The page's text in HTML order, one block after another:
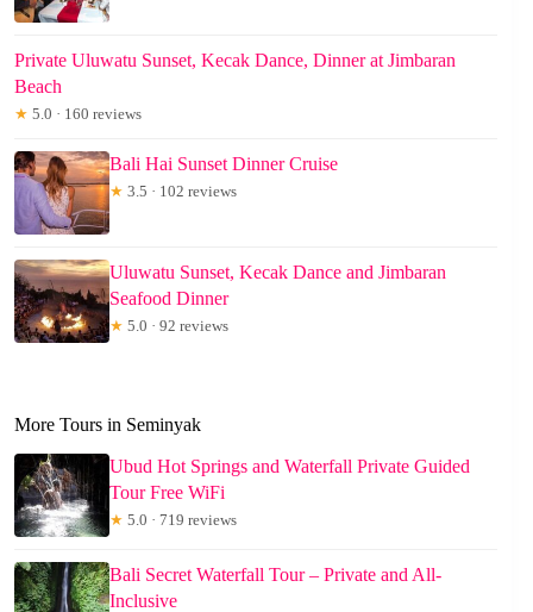
Private Uluwatu Sunset, Kecak Dance, Dinner at Jimbaran
Beach
★ 5.0 · 160 reviews
Bali Hai Sunset Dinner Cruise
★ 3.5 · 102 reviews
Uluwatu Sunset, Kecak Dance and Jimbaran
Seafood Dinner
★ 5.0 · 92 reviews
More Tours in Seminyak
Ubud Hot Springs and Waterfall Private Guided
Tour Free WiFi
★ 5.0 · 719 reviews
Bali Secret Waterfall Tour – Private and All-
Inclusive